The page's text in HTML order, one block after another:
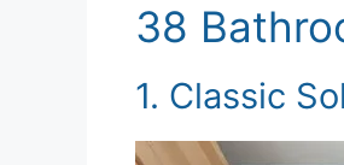
38
1. Classic